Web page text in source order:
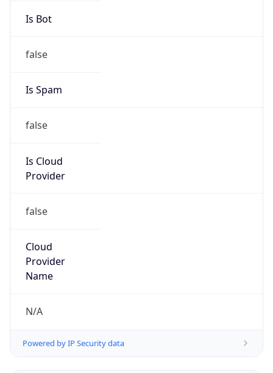
Is Bot
false
Is Spam
false
Is Cloud
Provider
false
Cloud
Provider
Name
N/A
Powered by IP Security data